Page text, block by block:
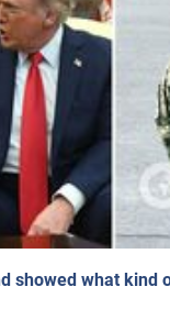
showed what kind